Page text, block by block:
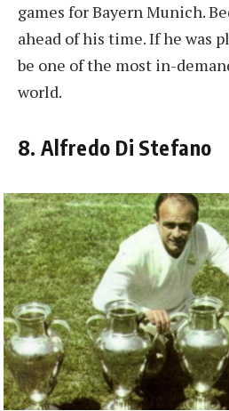
games for Bayern Munich.
ahead of his time. If he was
be one of the most in-
world.
8. Alfredo Di Stefano